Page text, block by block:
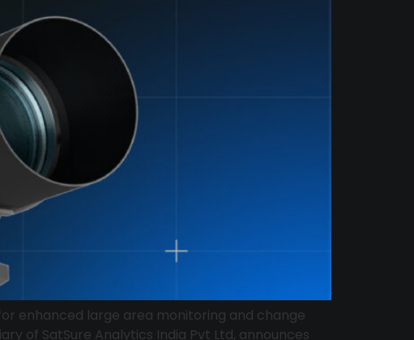
enhanced large area monitoring and change
of SatSure Analytics India Pvt Ltd, announces